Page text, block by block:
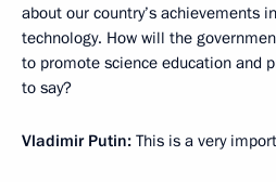
about our country’s achievements
technology. How will the
to promote science education and
to say?
Vladimir Putin: This is a very